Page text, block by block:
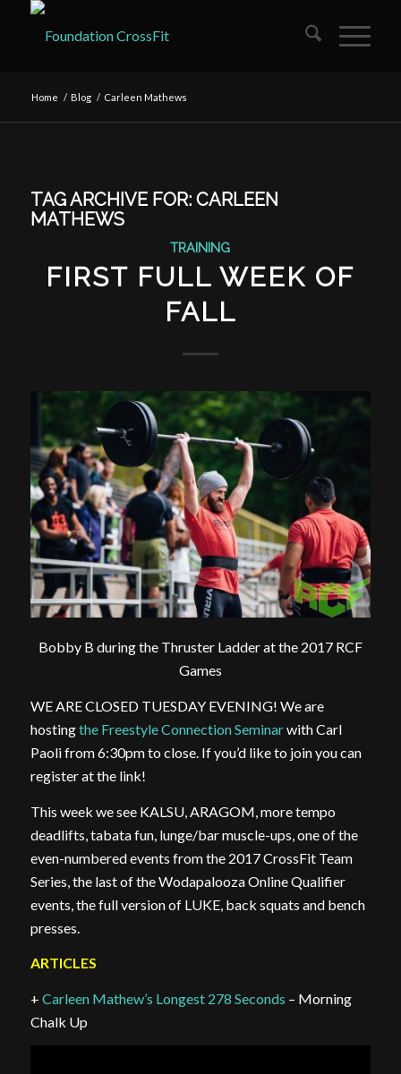
Home / Blog / Carleen Mathews
TAG ARCHIVE FOR: CARLEEN
MATHEWS
TRAINING
FIRST FULL WEEK OF
FALL
Bobby B during the Thruster Ladder at the 2017 RCF
Games
WE ARE CLOSED TUESDAY EVENING! We are
hostingthe Freestyle Connection Seminarwith Carl
Paoli from 6:30pm to close. If you’d like to join you can
register at the link!
This week we see KALSU, ARAGOM, more tempo
deadlifts, tabata fun, lunge/bar muscle-ups, one of the
even-numbered events from the 2017 CrossFit Team
Series, the last of the Wodapalooza Online Qualifier
events, the full version of LUKE, back squats and bench
presses.
ARTICLES
+ Carleen Mathew’s Longest 278 Seconds – Morning
Chalk Up